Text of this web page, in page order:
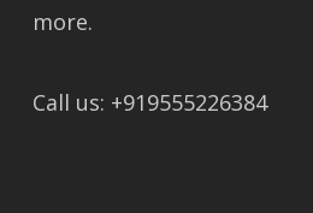
more.
Call us: +919555226384